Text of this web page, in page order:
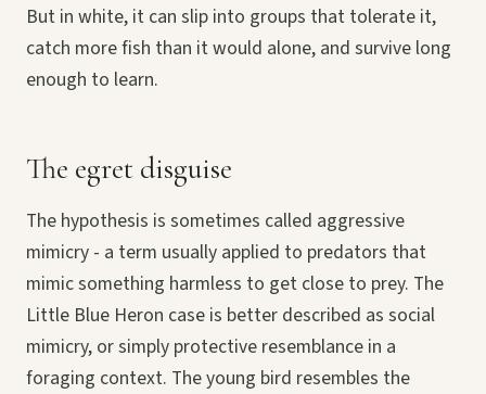
But in white, it can slip into groups that tolerate it,
catch more fish than it would alone, and survive long
enough to learn.
The egret disguise
The hypothesis is sometimes called aggressive
mimicry - a term usually applied to predators that
mimic something harmless to get close to prey. The
Little Blue Heron case is better described as social
mimicry, or simply protective resemblance in a
foraging context. The young bird resembles the